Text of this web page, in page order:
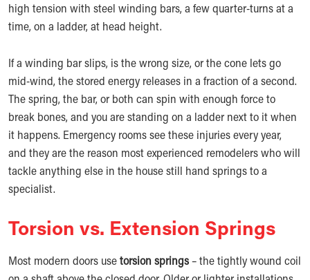
high tension with steel winding bars, a few quarter-turns at a
time, on a ladder, at head height.
If a winding bar slips, is the wrong size, or the cone lets go
mid-wind, the stored energy releases in a fraction of a second.
The spring, the bar, or both can spin with enough force to
break bones, and you are standing on a ladder next to it when
it happens. Emergency rooms see these injuries every year,
and they are the reason most experienced remodelers who will
tackle anything else in the house still hand springs to a
specialist.
Torsion vs. Extension Springs
Most modern doors usetorsion springs– the tightly wound coil